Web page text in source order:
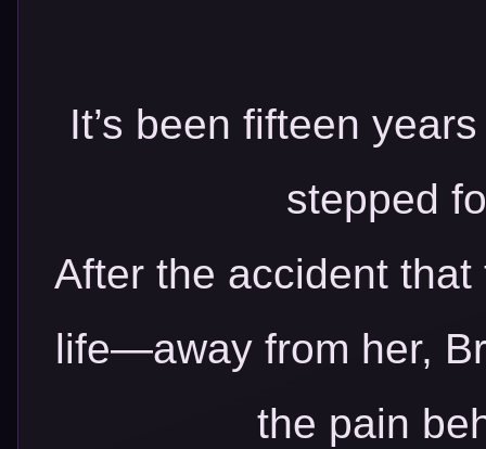
It’s been fifteen
stepped
After the accident
life—away from her,
the pain